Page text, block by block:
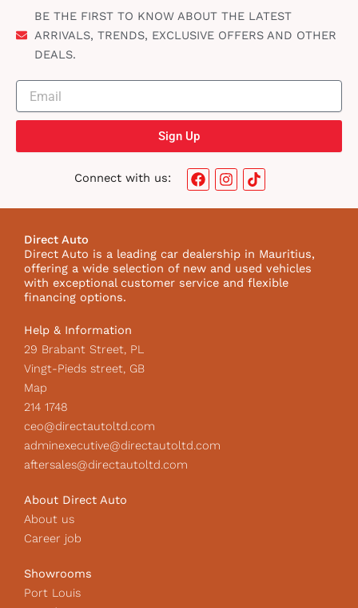
BE THE FIRST TO KNOW ABOUT THE LATEST
ARRIVALS, TRENDS, EXCLUSIVE OFFERS AND OTHER
DEALS.
Sign Up
Connect with us:
F
a
o
o
k
I
n
g
r
a
m
T
i
k
I
c
o
Direct Auto
Direct Auto is a leading car dealership in Mauritius,
offering a wide selection of new and used vehicles
with exceptional customer service and flexible
financing options.
Help & Information
29 Brabant Street, PL
Vingt-Pieds street, GB
Map
214 1748
ceo@directautoltd.com
adminexecutive@directautoltd.com
aftersales@directautoltd.com
About Direct Auto
About us
Career job
Showrooms
Port Louis